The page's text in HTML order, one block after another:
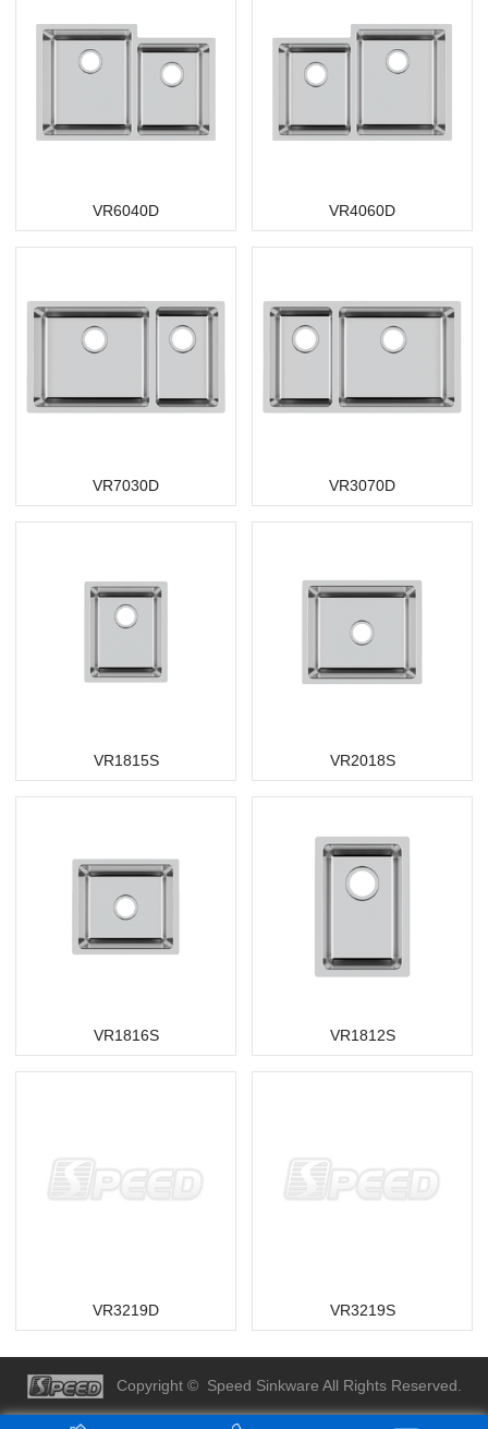
VR6040D VR4060D
VR7030D VR3070D
VR1815S VR2018S
VR1816S VR1812S
VR3219D VR3219S
Copyright © Speed Sinkware All Rights Reserved.